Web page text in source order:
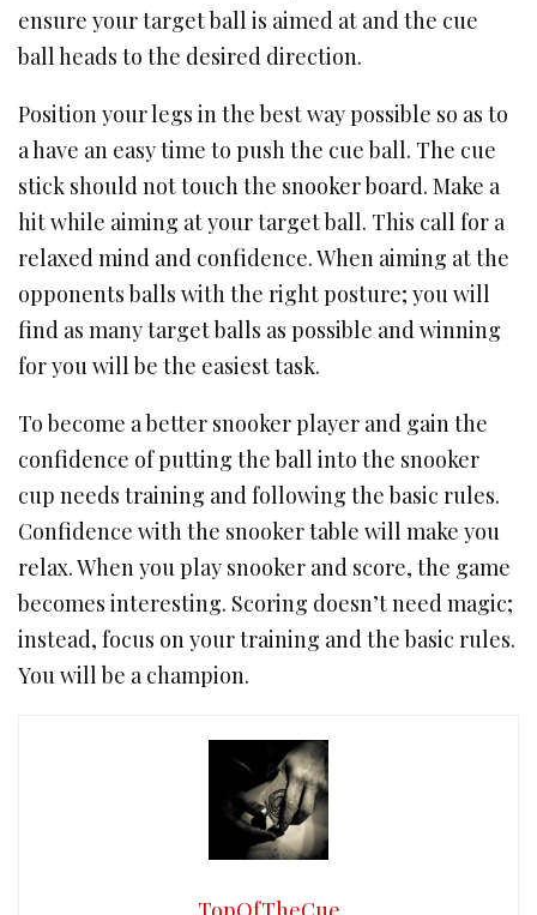
ensure your target ball is aimed at and the cue
ball heads to the desired direction.
Position your legs in the best way possible so as to
a have an easy time to push the cue ball. The cue
stick should not touch the snooker board. Make a
hit while aiming at your target ball. This call for a
relaxed mind and confidence. When aiming at the
opponents balls with the right posture; you will
find as many target balls as possible and winning
for you will be the easiest task.
To become a better snooker player and gain the
confidence of putting the ball into the snooker
cup needs training and following the basic rules.
Confidence with the snooker table will make you
relax. When you play snooker and score, the game
becomes interesting. Scoring doesn’t need magic;
instead, focus on your training and the basic rules.
You will be a champion.